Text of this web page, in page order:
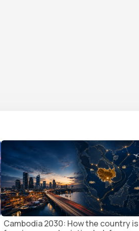
Cambodia 2030: How the country is